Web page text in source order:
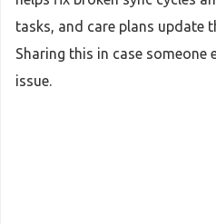
tasks, and care plans update
Sharing this in case someone
issue.